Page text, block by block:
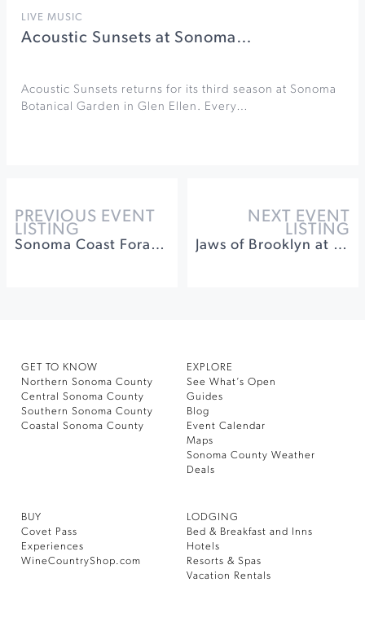
LIVE MUSIC
Acoustic Sunsets at Sonoma…
Acoustic Sunsets returns for its third season at Sonoma
Botanical Garden in Glen Ellen. Every…
PREVIOUS EVENT
LISTING
Sonoma Coast Foraging Campout
NEXT EVENT
LISTING
Jaws of Brooklyn at The California Theatre
GET TO KNOW
Northern Sonoma County
Central Sonoma County
Southern Sonoma County
Coastal Sonoma County
EXPLORE
See What’s Open
Guides
Blog
Event Calendar
Maps
Sonoma County Weather
Deals
BUY
Covet Pass
Experiences
WineCountryShop.com
LODGING
Bed & Breakfast and Inns
Hotels
Resorts & Spas
Vacation Rentals